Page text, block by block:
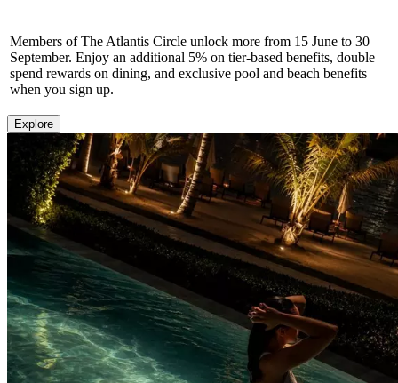
Members of The Atlantis Circle unlock more from 15 June to 30
September. Enjoy an additional 5% on tier-based benefits, double
spend rewards on dining, and exclusive pool and beach benefits
when you sign up.
Explore